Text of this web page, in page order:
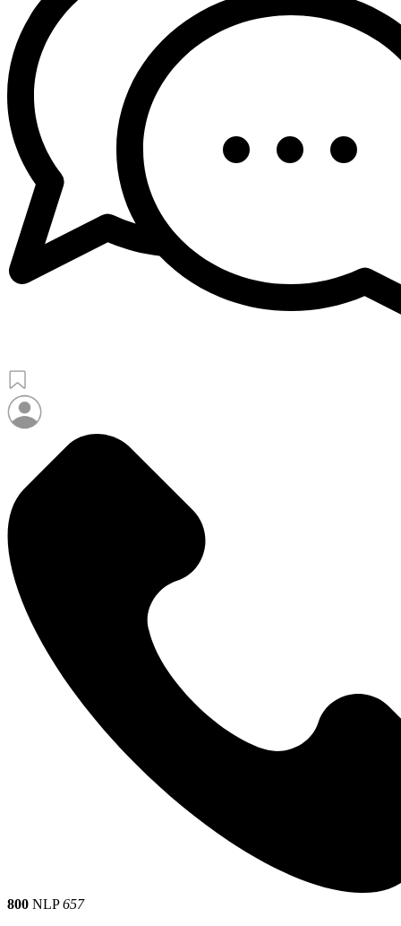
800 NLP657